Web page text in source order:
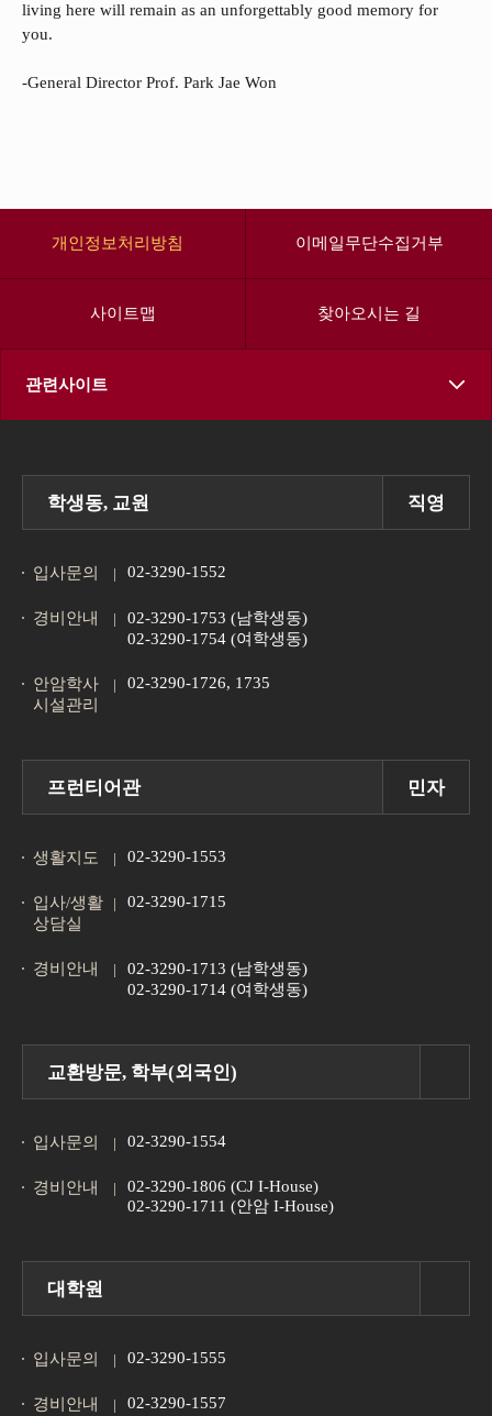
living here will remain as an unforgettably good memory for
you.
-General Director Prof. Park Jae Won
개인정보처리방침 이메일무단수집거부
사이트맵 찾아오시는 길
관련사이트
학생동, 교원 직영
입사문의 02-3290-1552
경비안내
02-3290-1753 (남학생동)
02-3290-1754 (여학생동)
안암학사
시설관리
02-3290-1726, 1735
프런티어관 민자
생활지도 02-3290-1553
입사/생활
상담실
02-3290-1715
경비안내
02-3290-1713 (남학생동)
02-3290-1714 (여학생동)
교환방문, 학부(외국인)
입사문의 02-3290-1554
경비안내
02-3290-1806 (CJ I-House)
02-3290-1711 (안암 I-House)
대학원
입사문의 02-3290-1555
경비안내 02-3290-1557